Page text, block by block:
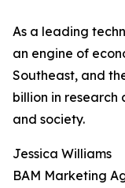
As a leading
an engine of
Southeast, and
billion in research
and society.
Jessica Williams
BAM Marketing